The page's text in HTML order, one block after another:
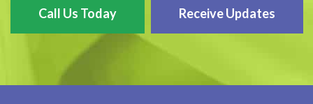
Call Us Today Receive Updates